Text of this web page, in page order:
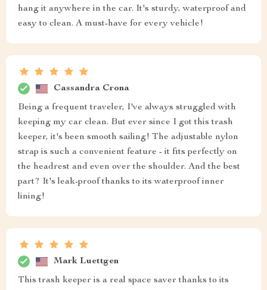
hang it anywhere in the car. It's sturdy, waterproof and
easy to clean. A must-have for every vehicle!
Cassandra Crona
Being a frequent traveler, I've always struggled with
keeping my car clean. But ever since I got this trash
keeper, it's been smooth sailing! The adjustable nylon
strap is such a convenient feature - it fits perfectly on
the headrest and even over the shoulder. And the best
part? It's leak-proof thanks to its waterproof inner
lining!
Mark Luettgen
This trash keeper is a real space saver thanks to its